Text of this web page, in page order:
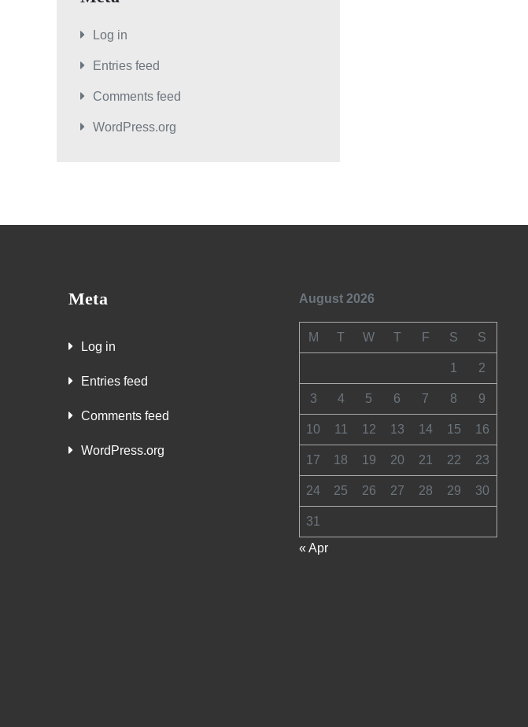
Log in
Entries feed
Comments feed
WordPress.org
Meta
Log in
Entries feed
Comments feed
WordPress.org
August 2026
M T W T F S S
1 2
3 4 5 6 7 8 9
10 11 12 13 14 15 16
17 18 19 20 21 22 23
24 25 26 27 28 29 30
31
« Apr